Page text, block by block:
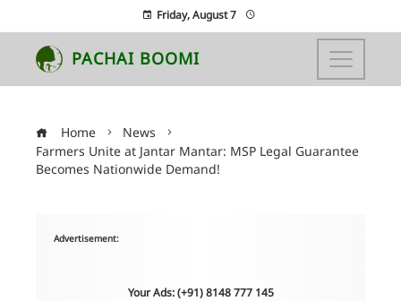
Friday, August 7
PACHAI BOOMI
Home
News
Farmers Unite at Jantar Mantar: MSP Legal Guarantee
Becomes Nationwide Demand!
Advertisement:
Your Ads: (+91) 8148 777 145